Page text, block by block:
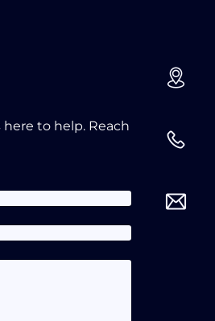
to help. Reach